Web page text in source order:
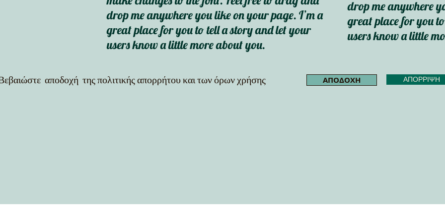
drop me anywhere you like on your page. I’m a
great place for you to tell a story and let your
users know a little more about you.
drop me anywhere
great place for you
users know a little
αποδοχή της πολιτικής απορρήτου και των όρων χρήσης ΑΠΟΔΟΧΗ ΑΠΟΡΡΙΨΗ